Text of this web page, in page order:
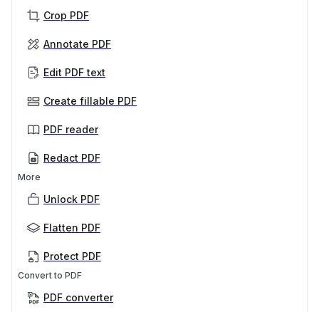
Crop PDF
Annotate PDF
Edit PDF text
Create fillable PDF
PDF reader
Redact PDF
More
Unlock PDF
Flatten PDF
Protect PDF
Convert to PDF
PDF converter